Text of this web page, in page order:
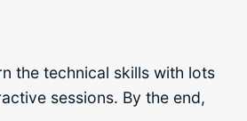
the technical skills with lots
sessions. By the end,